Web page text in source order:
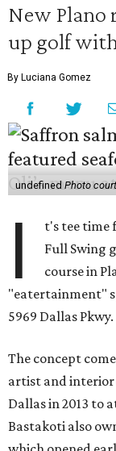
New Plano
up golf
By Luciana Gomez
undefinedPhoto
I
t's tee time
Full Swing
course in
"eatertainment"
5969 Dallas Pkwy.
The concept
artist and interior
Dallas in 2013 to
Bastakoti also